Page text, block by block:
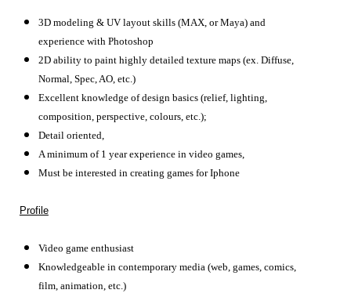
3D modeling & UV layout skills (MAX, or Maya) and
experience with Photoshop
2D ability to paint highly detailed texture maps (ex. Diffuse,
Normal, Spec, AO, etc.)
Excellent knowledge of design basics (relief, lighting,
composition, perspective, colours, etc.);
Detail oriented,
A minimum of 1 year experience in video games,
Must be interested in creating games for Iphone
Profile
Video game enthusiast
Knowledgeable in contemporary media (web, games, comics,
film, animation, etc.)